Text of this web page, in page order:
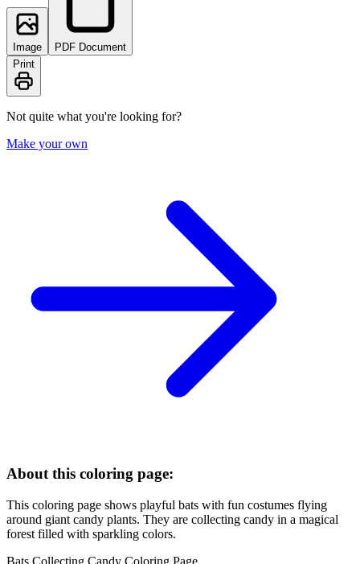
Image
PDF Document
Print
Not quite what you're looking for?
Make your own
About this coloring page:
This coloring page shows playful bats with fun costumes flying
around giant candy plants. They are collecting candy in a magical
forest filled with sparkling colors.
Bats Collecting Candy Coloring Page